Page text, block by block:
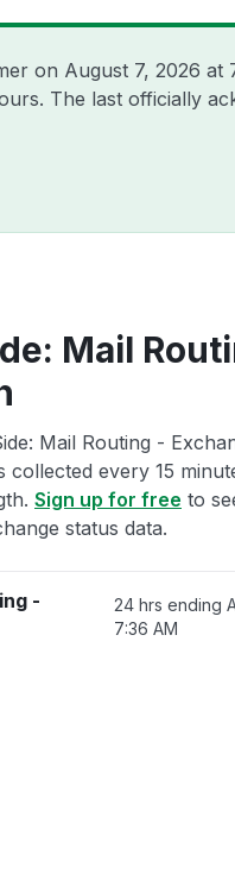
on August 7, 2026 at
The last officially
Mail
Mail Routing -
every 15
Sign up for free to
status data.
- 24 hrs ending
7:36 AM